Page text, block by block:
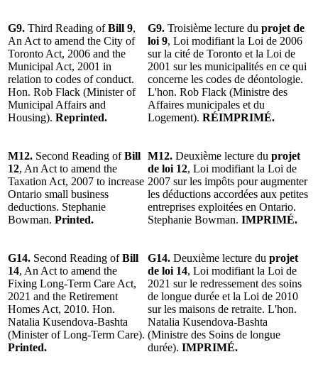
G9. Third Reading ofBill 9,
An Act to amend the City of
Toronto Act, 2006 and the
Municipal Act, 2001 in
relation to codes of conduct.
Hon. Rob Flack (Minister of
Municipal Affairs and
Housing). Reprinted.
G9. Troisième lecture du projet de
loi 9, Loi modifiant la Loi de 2006
sur la cité de Toronto et la Loi de
2001 sur les municipalités en ce qui
concerne les codes de déontologie.
L'hon. Rob Flack (Ministre des
Affaires municipales et du
Logement). RÉIMPRIMÉ.
M12. Second Reading ofBill
12, An Act to amend the
Taxation Act, 2007 to increase
Ontario small business
deductions. Stephanie
Bowman. Printed.
M12. Deuxième lecture du projet
de loi 12, Loi modifiant la Loi de
2007 sur les impôts pour augmenter
les déductions accordées aux petites
entreprises exploitées en Ontario.
Stephanie Bowman. IMPRIMÉ.
G14. Second Reading ofBill
14, An Act to amend the
Fixing Long-Term Care Act,
2021 and the Retirement
Homes Act, 2010. Hon.
Natalia Kusendova-Bashta
(Minister of Long-Term Care).
Printed.
G14. Deuxième lecture du projet
de loi 14, Loi modifiant la Loi de
2021 sur le redressement des soins
de longue durée et la Loi de 2010
sur les maisons de retraite. L'hon.
Natalia Kusendova-Bashta
(Ministre des Soins de longue
durée). IMPRIMÉ.